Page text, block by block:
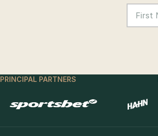
PRINCIPAL PARTNERS